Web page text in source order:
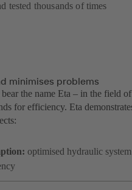
tested thousands of times
minimises problems
the name Eta – in the field of
for efficiency. Eta
optimised hydraulic system